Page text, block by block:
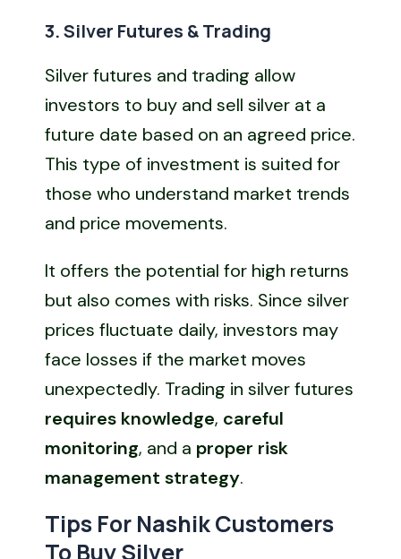
3. Silver Futures & Trading
Silver futures and trading allow
investors to buy and sell silver at a
future date based on an agreed price.
This type of investment is suited for
those who understand market trends
and price movements.
It offers the potential for high returns
but also comes with risks. Since silver
prices fluctuate daily, investors may
face losses if the market moves
unexpectedly. Trading in silver futures
requires knowledge, careful
monitoring, and a proper risk
management strategy.
Tips For Nashik Customers
To Buy Silver